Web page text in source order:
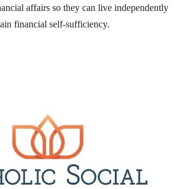
affairs so they can live independently
financial self-sufficiency.